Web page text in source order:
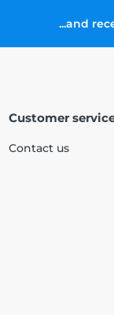
...and
Customer
Contact us